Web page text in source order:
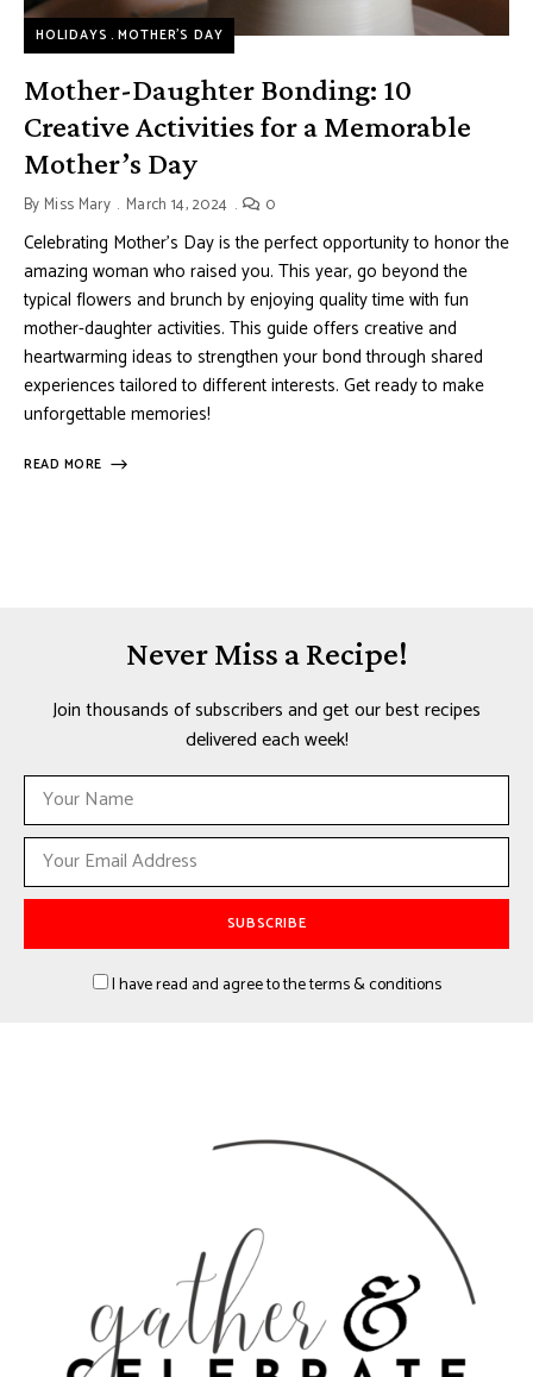
HOLIDAYS MOTHER’S DAY
Mother-Daughter Bonding: 10
Creative Activities for a Memorable
Mother’s Day
By Miss Mary March 14, 2024 0
Celebrating Mother’s Day is the perfect opportunity to honor the
amazing woman who raised you. This year, go beyond the
typical flowers and brunch by enjoying quality time with fun
mother-daughter activities. This guide offers creative and
heartwarming ideas to strengthen your bond through shared
experiences tailored to different interests. Get ready to make
unforgettable memories!
READ MORE
Never Miss a Recipe!
Join thousands of subscribers and get our best recipes
delivered each week!
I have read and agree to the terms & conditions